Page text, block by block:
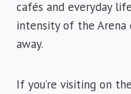
cafés and everyday
intensity of the Arena
away.
If you’re visiting on